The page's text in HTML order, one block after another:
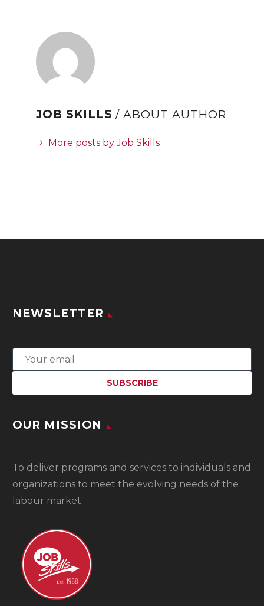
JOB SKILLS/ ABOUT AUTHOR
More posts by Job Skills
NEWSLETTER
OUR MISSION
To deliver programs and services to individuals and
organizations to meet the evolving needs of the
labour market.